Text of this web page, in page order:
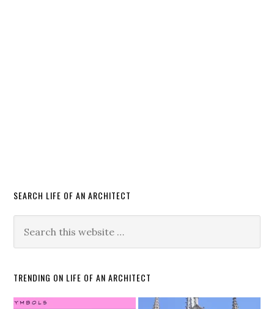
SEARCH LIFE OF AN ARCHITECT
TRENDING ON LIFE OF AN ARCHITECT